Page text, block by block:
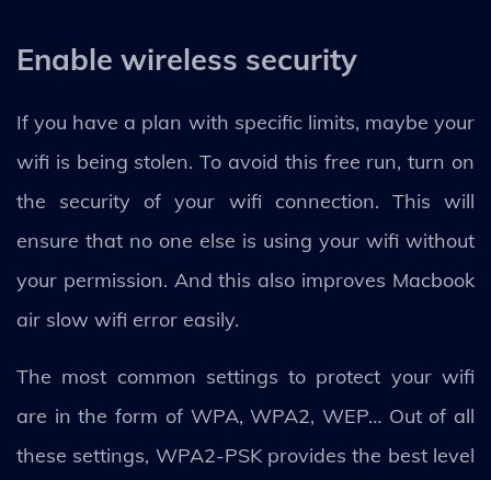
Enable wireless security
If you have a plan with specific limits, maybe your
wifi is being stolen. To avoid this free run, turn on
the security of your wifi connection. This will
ensure that no one else is using your wifi without
your permission. And this also improves Macbook
air slow wifi error easily.
The most common settings to protect your wifi
are in the form of WPA, WPA2, WEP… Out of all
these settings, WPA2-PSK provides the best level